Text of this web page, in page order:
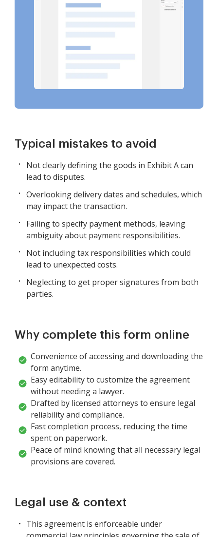
Typical mistakes to avoid
Not clearly defining the goods in Exhibit A can
lead to disputes.
Overlooking delivery dates and schedules, which
may impact the transaction.
Failing to specify payment methods, leaving
ambiguity about payment responsibilities.
Not including tax responsibilities which could
lead to unexpected costs.
Neglecting to get proper signatures from both
parties.
Why complete this form online
Convenience of accessing and downloading the
form anytime.
Easy editability to customize the agreement
without needing a lawyer.
Drafted by licensed attorneys to ensure legal
reliability and compliance.
Fast completion process, reducing the time
spent on paperwork.
Peace of mind knowing that all necessary legal
provisions are covered.
Legal use & context
This agreement is enforceable under